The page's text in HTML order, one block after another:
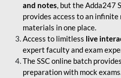
and notes, but the Adda247
provides access to an
materials in one place.
Access to limitless live
expert faculty and exam
The SSC online batch
preparation with mock